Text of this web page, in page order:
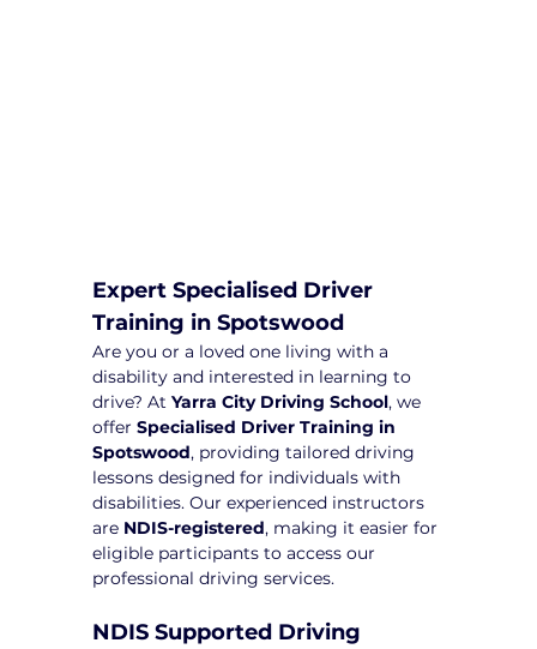
Expert Specialised Driver
Training in Spotswood
Are you or a loved one living with a
disability and interested in learning to
drive? At Yarra City Driving School, we
offer Specialised Driver Training in
Spotswood, providing tailored driving
lessons designed for individuals with
disabilities. Our experienced instructors
are NDIS-registered, making it easier for
eligible participants to access our
professional driving services.
NDIS Supported Driving